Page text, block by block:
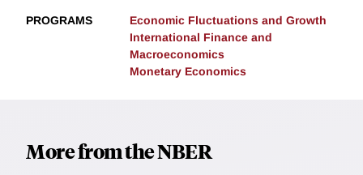
PROGRAMS
Economic Fluctuations and Growth
International Finance and
Macroeconomics
Monetary Economics
More from the NBER